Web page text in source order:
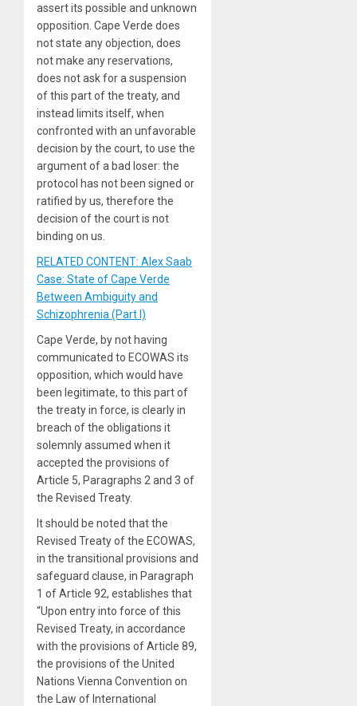
assert its possible and unknown
opposition. Cape Verde does
not state any objection, does
not make any reservations,
does not ask for a suspension
of this part of the treaty, and
instead limits itself, when
confronted with an unfavorable
decision by the court, to use the
argument of a bad loser: the
protocol has not been signed or
ratified by us, therefore the
decision of the court is not
binding on us.
RELATED CONTENT: Alex Saab
Case: State of Cape Verde
Between Ambiguity and
Schizophrenia (Part I)
Cape Verde, by not having
communicated to ECOWAS its
opposition, which would have
been legitimate, to this part of
the treaty in force, is clearly in
breach of the obligations it
solemnly assumed when it
accepted the provisions of
Article 5, Paragraphs 2 and 3 of
the Revised Treaty.
It should be noted that the
Revised Treaty of the ECOWAS,
in the transitional provisions and
safeguard clause, in Paragraph
1 of Article 92, establishes that
“Upon entry into force of this
Revised Treaty, in accordance
with the provisions of Article 89,
the provisions of the United
Nations Vienna Convention on
the Law of International